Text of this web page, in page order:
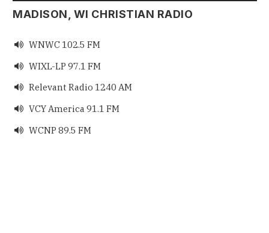
MADISON, WI CHRISTIAN RADIO
 WNWC 102.5 FM
 WIXL-LP 97.1 FM
 Relevant Radio 1240 AM
 VCY America 91.1 FM
 WCNP 89.5 FM